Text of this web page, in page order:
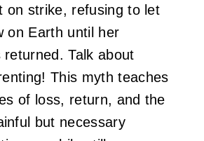
on strike, refusing to let
on Earth until her
Talk about
This myth teaches
of loss, return, and the
but necessary